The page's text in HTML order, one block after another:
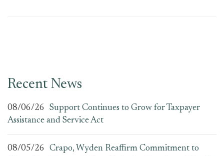
Recent News
08/06/26
Support Continues to Grow for Taxpayer
Assistance and Service Act
08/05/26
Crapo, Wyden Reaffirm Commitment to